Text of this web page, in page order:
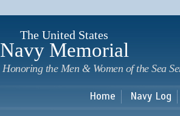
The United States
Navy Memorial
Honoring the Men & Women of the Sea
Home Navy Log